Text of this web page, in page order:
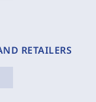
RETAILERS